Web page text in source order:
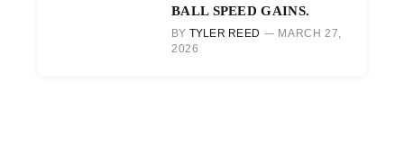
BALL SPEED GAINS.
BY TYLER REED
MARCH 27,
2026